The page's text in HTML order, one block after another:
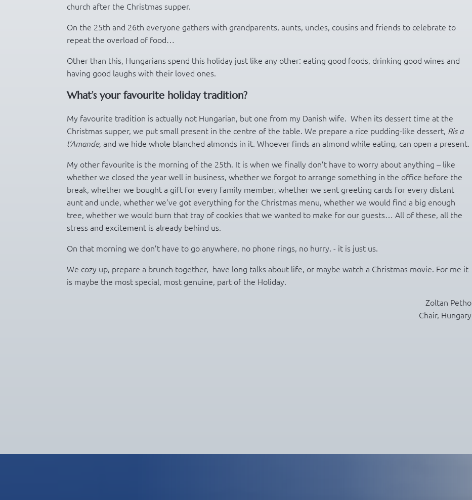
church after the Christmas supper.
On the 25th and 26th everyone gathers with grandparents, aunts, uncles, cousins and friends to celebrate to
repeat the overload of food…
Other than this, Hungarians spend this holiday just like any other: eating good foods, drinking good wines and
having good laughs with their loved ones.
What’s your favourite holiday tradition?
My favourite tradition is actually not Hungarian, but one from my Danish wife. When its dessert time at the
Christmas supper, we put small present in the centre of the table. We prepare a rice pudding-like dessert, Ris a
l’Amande, and we hide whole blanched almonds in it. Whoever finds an almond while eating, can open a present.
My other favourite is the morning of the 25th. It is when we finally don’t have to worry about anything – like
whether we closed the year well in business, whether we forgot to arrange something in the office before the
break, whether we bought a gift for every family member, whether we sent greeting cards for every distant
aunt and uncle, whether we’ve got everything for the Christmas menu, whether we would find a big enough
tree, whether we would burn that tray of cookies that we wanted to make for our guests… All of these, all the
stress and excitement is already behind us.
On that morning we don’t have to go anywhere, no phone rings, no hurry. - it is just us.
We cozy up, prepare a brunch together, have long talks about life, or maybe watch a Christmas movie. For me it
is maybe the most special, most genuine, part of the Holiday.
Zoltan Petho
Chair, Hungary